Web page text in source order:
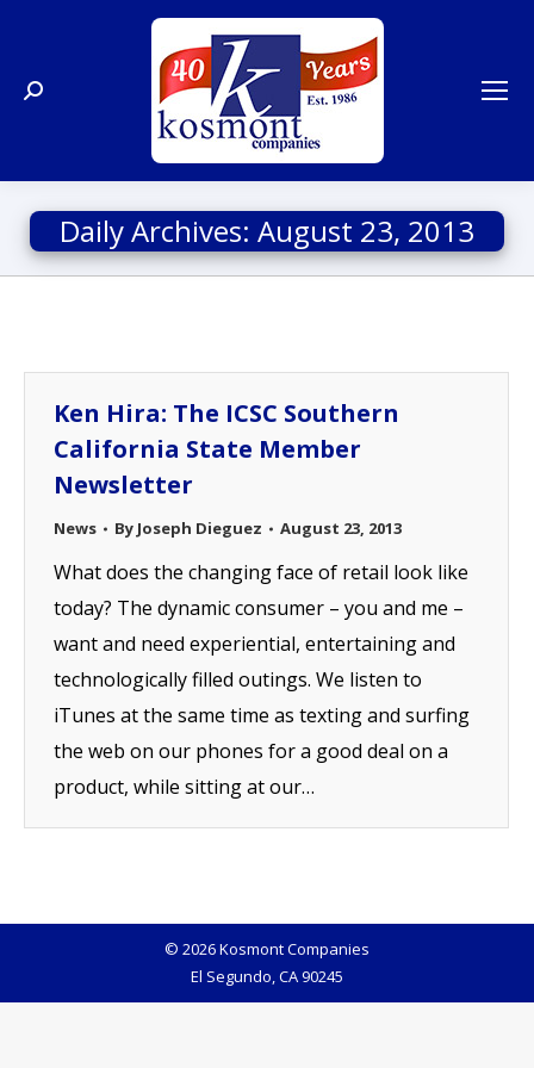
Search:
Daily Archives: August 23, 2013
Ken Hira: The ICSC Southern
California State Member
Newsletter
News By Joseph Dieguez August 23, 2013
What does the changing face of retail look like
today? The dynamic consumer – you and me –
want and need experiential, entertaining and
technologically filled outings. We listen to
iTunes at the same time as texting and surfing
the web on our phones for a good deal on a
product, while sitting at our…
© 2026 Kosmont Companies
El Segundo, CA 90245